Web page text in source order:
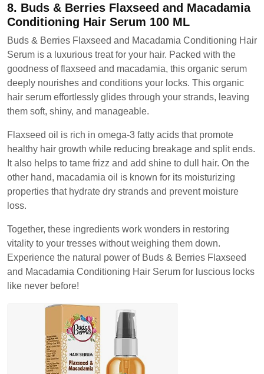
8. Buds & Berries Flaxseed and Macadamia
Conditioning Hair Serum 100 ML
Buds & Berries Flaxseed and Macadamia Conditioning Hair
Serum is a luxurious treat for your hair. Packed with the
goodness of flaxseed and macadamia, this organic serum
deeply nourishes and conditions your locks. This organic
hair serum effortlessly glides through your strands, leaving
them soft, shiny, and manageable.
Flaxseed oil is rich in omega-3 fatty acids that promote
healthy hair growth while reducing breakage and split ends.
It also helps to tame frizz and add shine to dull hair. On the
other hand, macadamia oil is known for its moisturizing
properties that hydrate dry strands and prevent moisture
loss.
Together, these ingredients work wonders in restoring
vitality to your tresses without weighing them down.
Experience the natural power of Buds & Berries Flaxseed
and Macadamia Conditioning Hair Serum for luscious locks
like never before!